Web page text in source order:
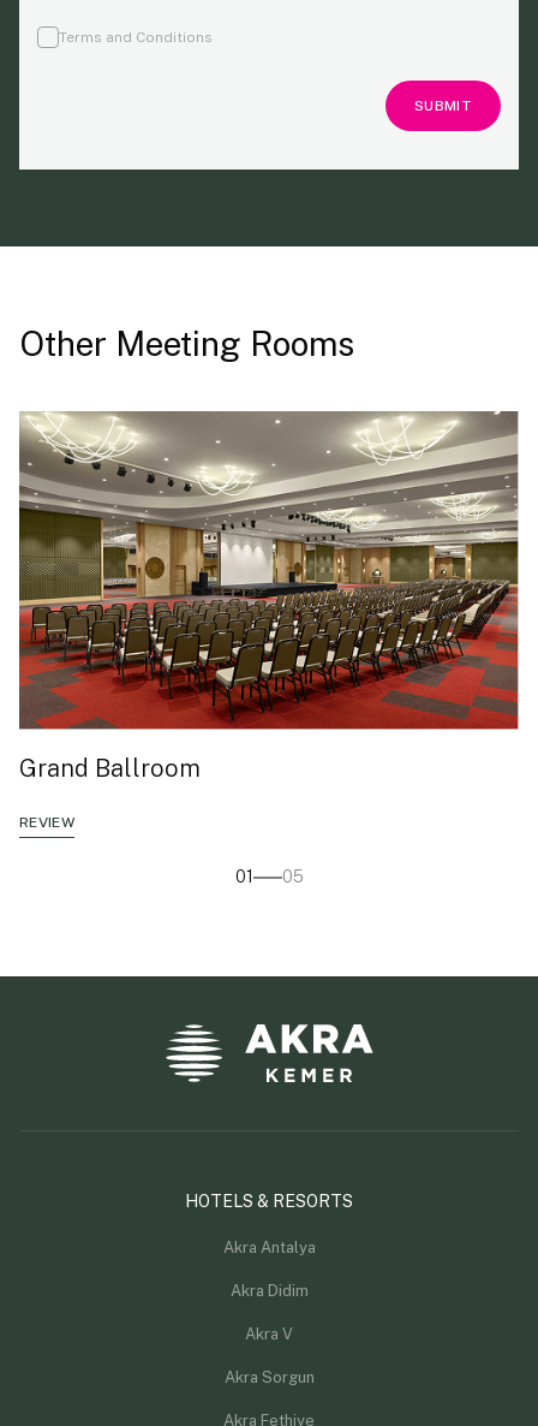
Terms and Conditions
SUBMIT
Other Meeting Rooms
Grand Ballroom
REVIEW
01 05
HOTELS & RESORTS
Akra Antalya
Akra Didim
Akra V
Akra Sorgun
Akra Fethiye